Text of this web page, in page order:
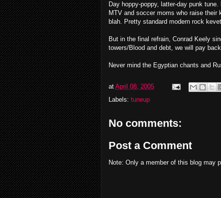
Day hoppy-poppy, latter-day punk
MTV and soccer moms who raise
blah. Pretty standard modern rock
But in the final refrain, Conrad Keely
towers/Blood and debt, we will pay
Never mind the Egyptian chants and
at April 08, 2005
Labels: tuneup
No comments:
Post a Comment
Note: Only a member of this blog may